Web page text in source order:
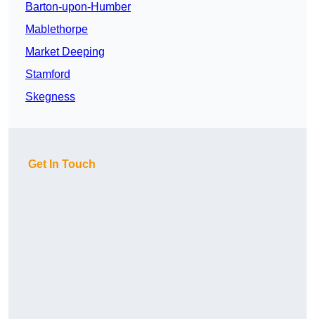
Barton-upon-Humber
Mablethorpe
Market Deeping
Stamford
Skegness
Get In Touch